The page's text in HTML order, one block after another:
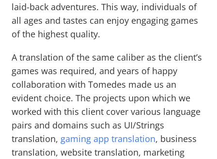
laid-back adventures. This way, individuals of
all ages and tastes can enjoy engaging games
of the highest quality.
A translation of the same caliber as the client’s
games was required, and years of happy
collaboration with Tomedes made us an
evident choice. The projects upon which we
worked with this client cover various language
pairs and domains such as UI/Strings
translation, gaming app translation, business
translation, website translation, marketing